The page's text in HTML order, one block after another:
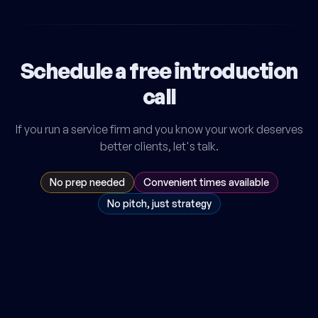
Schedule a free introduction
call
If you run a service firm and you know your work deserves
better clients, let's talk.
No prep needed
Convenient times available
No pitch, just strategy